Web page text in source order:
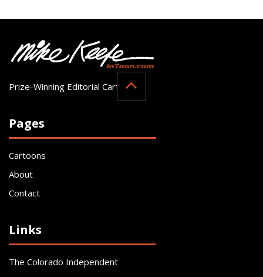
Prize-Winning Editorial Cartoonist
Pages
Cartoons
About
Contact
Links
The Colorado Independent